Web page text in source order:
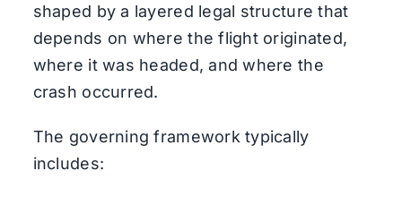
shaped by a layered legal structure that
depends on where the flight originated,
where it was headed, and where the
crash occurred.
The governing framework typically
includes: